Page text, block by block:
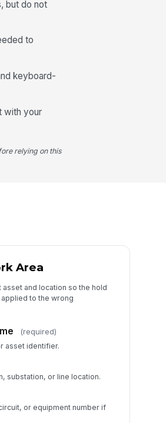
your response…
Name
here…
to sign
but do not
to
keyboard-
with your
relying on this
Area
and location so the hold
to the wrong
(required)
asset identifier.
substation, or line location.
or equipment number if